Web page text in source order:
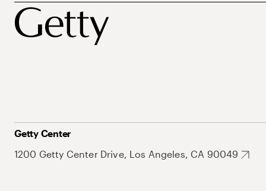
Getty Center
1200 Getty Center Drive, Los Angeles, CA 90049